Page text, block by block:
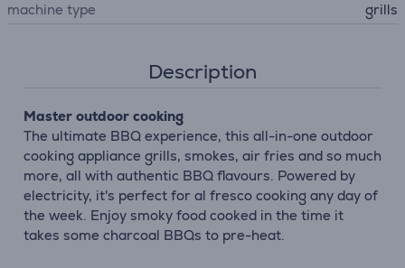
machine type grills
Description
Master outdoor cooking
The ultimate BBQ experience, this all-in-one outdoor
cooking appliance grills, smokes, air fries and so much
more, all with authentic BBQ flavours. Powered by
electricity, it's perfect for al fresco cooking any day of
the week. Enjoy smoky food cooked in the time it
takes some charcoal BBQs to pre-heat.